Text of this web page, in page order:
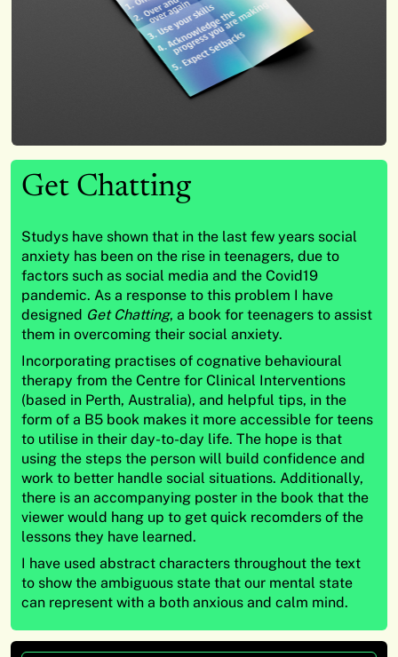
Get Chatting
Studys have shown that in the last few years social
anxiety has been on the rise in teenagers, due to
factors such as social media and the Covid19
pandemic. As a response to this problem I have
designed Get Chatting, a book for teenagers to assist
them in overcoming their social anxiety.
Incorporating practises of cognative behavioural
therapy from the Centre for Clinical Interventions
(based in Perth, Australia), and helpful tips, in the
form of a B5 book makes it more accessible for teens
to utilise in their day-to-day life. The hope is that
using the steps the person will build confidence and
work to better handle social situations. Additionally,
there is an accompanying poster in the book that the
viewer would hang up to get quick recomders of the
lessons they have learned.
I have used abstract characters throughout the text
to show the ambiguous state that our mental state
can represent with a both anxious and calm mind.